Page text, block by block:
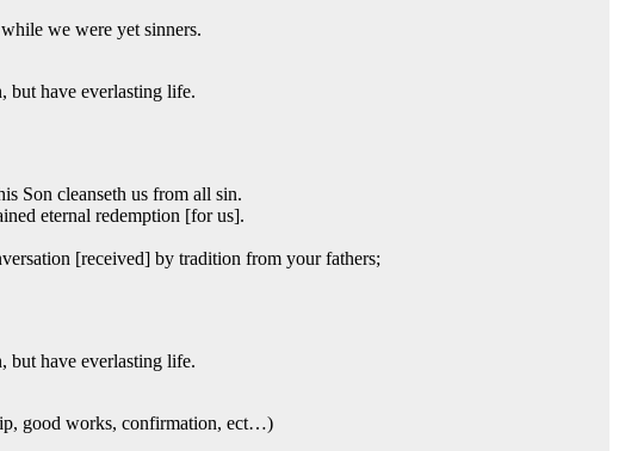
we were yet sinners.
but have everlasting life.
Son cleanseth us from all sin.
eternal redemption [for us].
[received] by tradition from your fathers;
but have everlasting life.
good works, confirmation, ect…)